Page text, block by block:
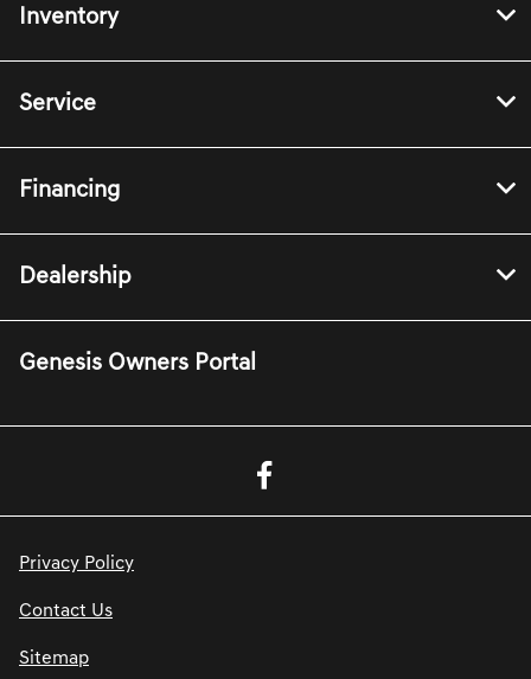
Inventory
Service
Financing
Dealership
Genesis Owners Portal
Privacy Policy
Contact Us
Sitemap